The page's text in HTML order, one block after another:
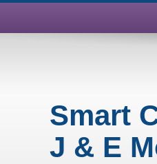
Smart
J & E